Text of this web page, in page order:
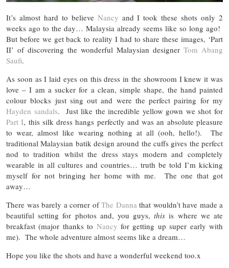
It’s almost hard to believe Nancy and I took these shots only 2
weeks ago to the day… Malaysia already seems like so long ago!
But before we get back to reality I had to share these images, ‘Part
II’ of discovering the wonderful Malaysian designer Tom Abang
Saufi.
As soon as I laid eyes on this dress in the showroom I knew it was
love – I am a sucker for a clean, simple shape, the hand painted
colour blocks just sing out and were the perfect pairing for my
Hayden sandals. Just like the incredible yellow gown we shot for
Part I, this silk dress hangs perfectly and was an absolute pleasure
to wear, almost like wearing nothing at all (ooh, hello!). The
traditional Malaysian batik design around the cuffs gives the perfect
nod to tradition whilst the dress stays modern and completely
wearable in all cultures and countries… truth be told I’m kicking
myself for not bringing her home with me. The one that got
away…
There was barely a corner ofThe Dannathat wouldn’t have made a
beautiful setting for photos and, you guys,this is where we ate
breakfast (major thanks to Nancy for getting up super early with
me). The whole adventure almost seems like a dream…
Hope you like the shots and have a wonderful weekend too.x